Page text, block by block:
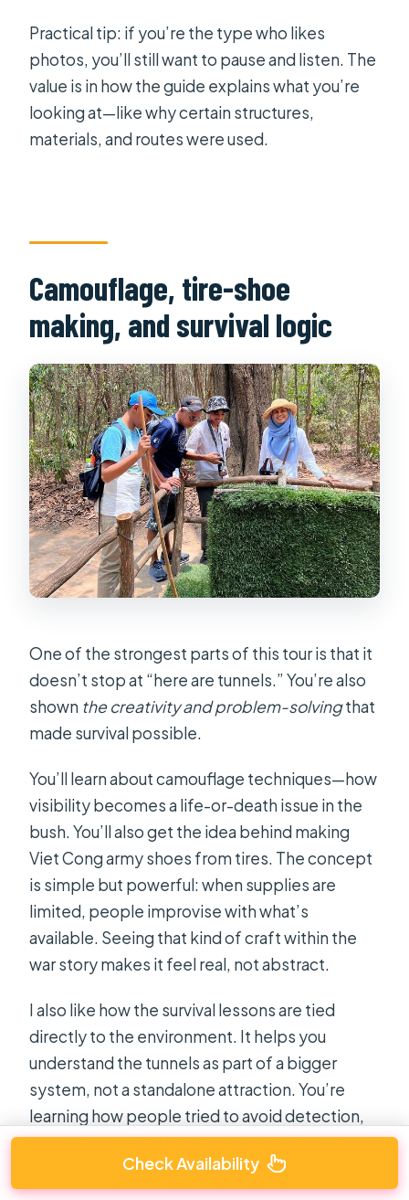
Practical tip: if you’re the type who likes
photos, you’ll still want to pause and listen. The
value is in how the guide explains what you’re
looking at—like why certain structures,
materials, and routes were used.
Camouflage, tire-shoe
making, and survival logic
One of the strongest parts of this tour is that it
doesn’t stop at “here are tunnels.” You’re also
shown the creativity and problem-solvingthat
made survival possible.
You’ll learn about camouflage techniques—how
visibility becomes a life-or-death issue in the
bush. You’ll also get the idea behind making
Viet Cong army shoes from tires. The concept
is simple but powerful: when supplies are
limited, people improvise with what’s
available. Seeing that kind of craft within the
war story makes it feel real, not abstract.
I also like how the survival lessons are tied
directly to the environment. It helps you
understand the tunnels as part of a bigger
system, not a standalone attraction. You’re
learning how people tried to avoid detection,
how they planned movement, and how they
built tools with limited resources.
Check Availability